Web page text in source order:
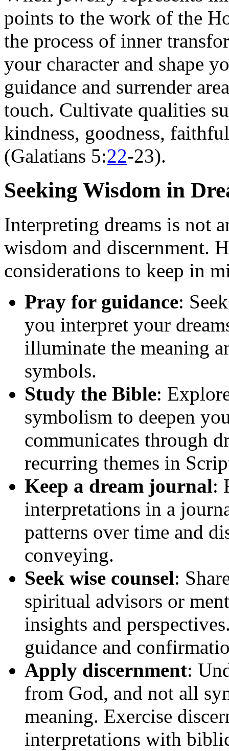
points to the work of the
the process of inner
your character and shape
guidance and surrender
touch. Cultivate qualities
kindness, goodness,
(Galatians 5:22-23).
Seeking Wisdom in
Interpreting dreams is not
wisdom and discernment.
considerations to keep in
Pray for guidance:
you interpret your
illuminate the meaning
symbols.
Study the Bible:
symbolism to deepen
communicates through
recurring themes in
Keep a dream journal:
interpretations in a
patterns over time and
conveying.
Seek wise counsel:
spiritual advisors or
insights and
guidance and
Apply discernment:
from God, and not all
meaning. Exercise
interpretations with